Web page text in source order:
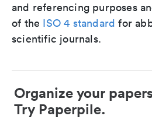
and referencing purposes
of the ISO 4 standard for
scientific journals.
Organize your
Try Paperpile.